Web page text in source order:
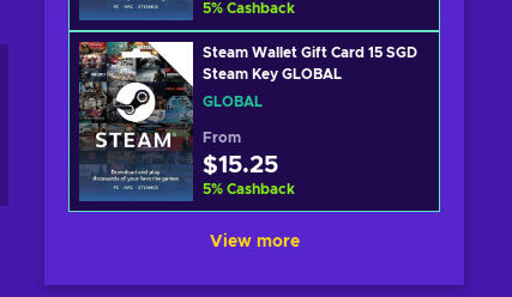
5% Cashback
Steam Wallet Gift Card 15 SGD
Steam Key GLOBAL
GLOBAL
From
$15.25
5% Cashback
View more